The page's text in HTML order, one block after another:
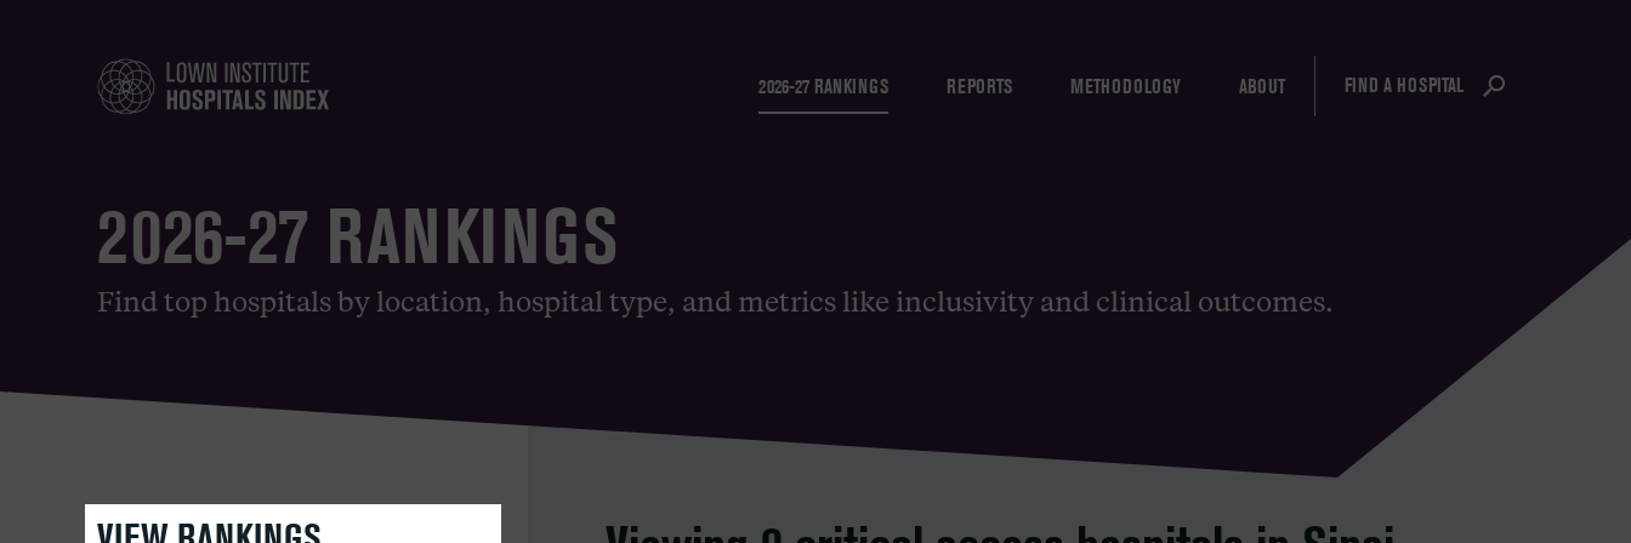
2026-27 RANKINGS REPORTS METHODOLOGY ABOUT FIND A HOSPITAL
2026-27 RANKINGS
Find top hospitals by location, hospital type, and metrics like inclusivity and clinical outcomes.